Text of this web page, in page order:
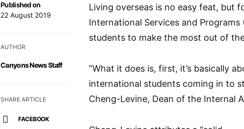
Published on
22 August 2019
AUTHOR
Canyons News Staff
SHARE ARTICLE
FACEBOOK
Living overseas is no easy feat, but
International Services and
students to make the most out of
“What it does is, first, it’s basically
international students coming in to
Cheng-Levine, Dean of the Internal